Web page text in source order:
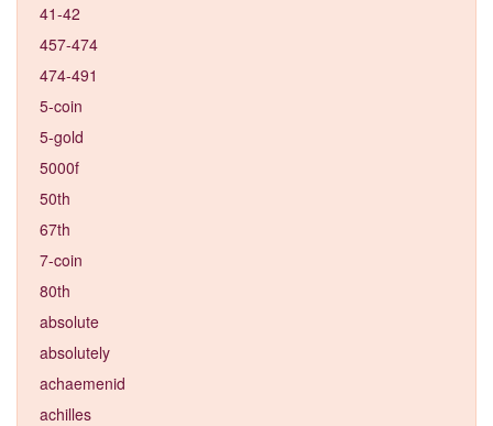
41-42
457-474
474-491
5-coin
5-gold
5000f
50th
67th
7-coin
80th
absolute
absolutely
achaemenid
achilles